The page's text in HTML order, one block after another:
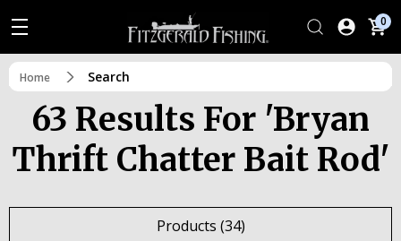
0
Home Search
63 Results For 'bryan
Thrift Chatter Bait Rod'
Products (34)